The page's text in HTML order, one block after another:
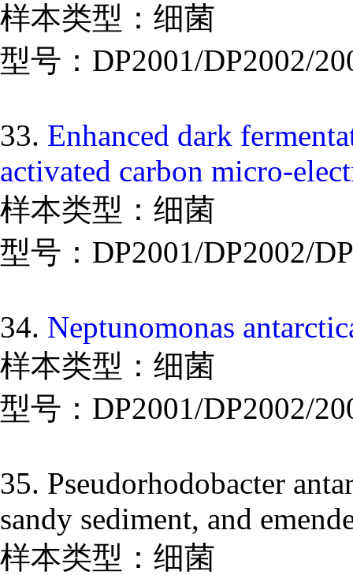
样本类型：细菌
型号：DP2001/DP2002/
33. Enhanced dark
activated carbon micro-
样本类型：细菌
型号：DP2001/DP2002/
34. Neptunomonas
样本类型：细菌
型号：DP2001/DP2002/
35. Pseudorhodobacter
sandy sediment, and
样本类型：细菌